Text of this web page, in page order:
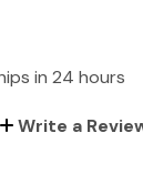
in 24 hours
Write a